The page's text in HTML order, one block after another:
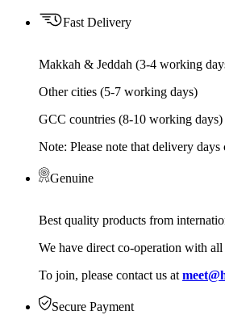
Fast Delivery
Makkah & Jeddah (3-4 working
Other cities (5-7 working days)
GCC countries (8-10 working days)
Note: Please note that delivery days
Genuine
Best quality products from
We have direct co-operation with all
To join, please contact us at
Secure Payment